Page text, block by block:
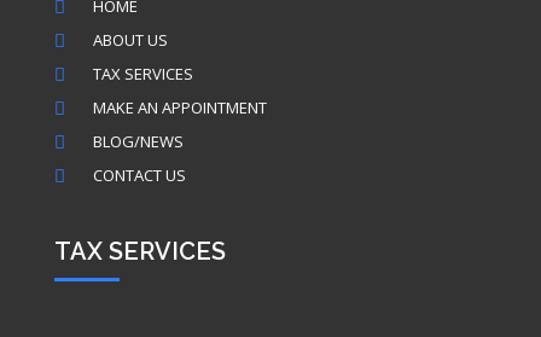
 HOME
 ABOUT US
 TAX SERVICES
 MAKE AN APPOINTMENT
 BLOG/NEWS
 CONTACT US
TAX SERVICES